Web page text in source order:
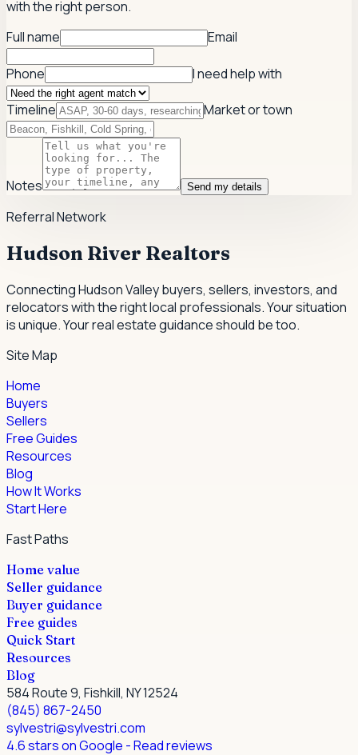
with the right person.
Full name
Email
Phone I need help with
Timeline Market or town
Notes Send my details
Referral Network
Hudson River Realtors
Connecting Hudson Valley buyers, sellers, investors, and
relocators with the right local professionals.Your situation
is unique. Your real estate guidance should be too.
Site Map
Home
Buyers
Sellers
Free Guides
Resources
Blog
How It Works
Start Here
Fast Paths
Home value
Seller guidance
Buyer guidance
Free guides
Quick Start
Resources
Blog
584 Route 9, Fishkill, NY 12524
(845) 867-2450
sylvestri@sylvestri.com
4.6 stars on Google - Read reviews